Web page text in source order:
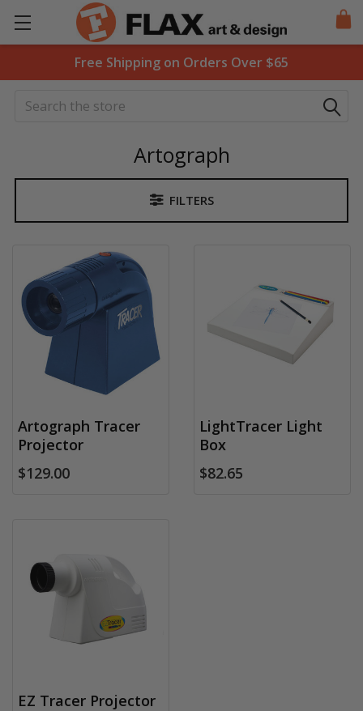
Free Shipping on Orders Over $65
Search
Artograph
Sidebar
FILTERS
Artograph Tracer
Projector
$129.00
LightTracer Light
Box
$82.65
EZ Tracer Projector